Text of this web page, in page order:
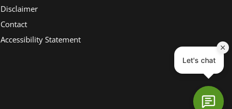
Disclaimer
Contact
Accessibility Statement